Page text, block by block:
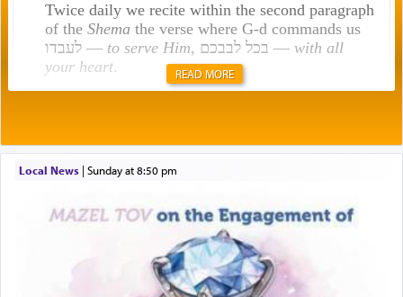
Twice daily we recite within the second paragraph
of the Shemathe verse where G-d commands us
לעבדו — to serve Him , בכל לבבכם — with all
your heart.
תפילה — prayer.
This verb לעבוד — to 'serve' G-d seems to be
uniquely applied to fulfilling the obligation to
pray, but not generally used in describing our duty
regarding other commands.
READ MORE
Local News| Sunday at 8:50 pm